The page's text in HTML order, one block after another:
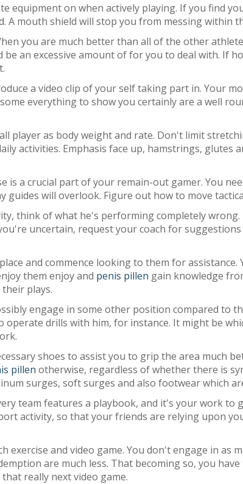
equipment on when actively playing. If you find
mouth shield will stop you from messing within
you are much better than all of the other
an excessive amount of for you to deal with. If
a video clip of your self taking part in. Your
everything to show you certainly are a well
player as body weight and rate. Don't limit
activities. Emphasis face up, hamstrings, glutes
a crucial part of your remain-out gamer. You
guides will overlook. Figure out how to move
think of what he's performing completely wrong.
uncertain, request your coach for
and commence looking to them for
them enjoy and penis pillen gain knowledge
plays.
engage in some other position compared to
drills with him, for instance. It might be
shoes to assist you to grip the area much
pillen otherwise, regardless of whether there is
surges, soft surges and also footwear which
team features a playbook, and it's your work
activity, so that your friends are relying upon
exercise and video game. You don't engage in as
are much less. That becoming so, you
really next video game.